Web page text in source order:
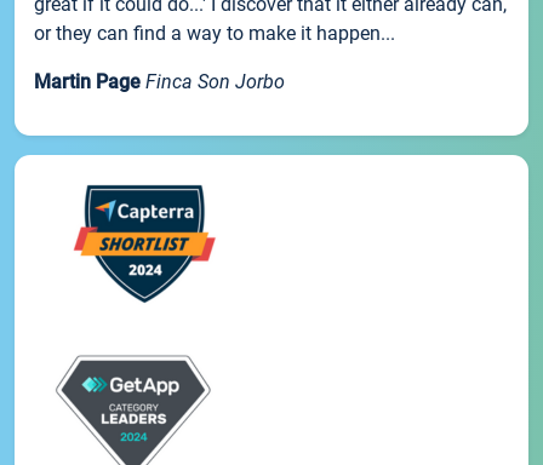
or they can find a way to make it happen...
Martin Page Finca Son Jorbo